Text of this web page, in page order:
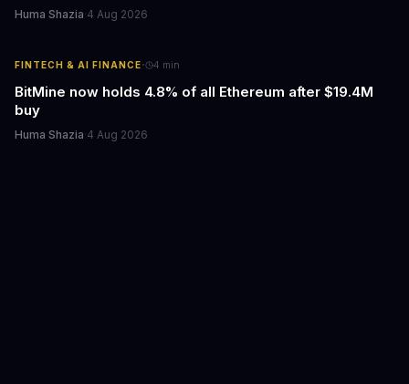
Huma Shazia·4 Aug 2026
FINTECH & AI FINANCE· 4 min
BitMine now holds 4.8% of all Ethereum after $19.4M
buy
Huma Shazia·4 Aug 2026